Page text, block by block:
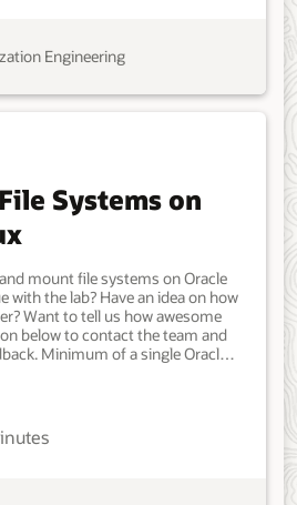
Engineering
Systems on
mount file systems on Oracle
with the lab? Have an idea on how
Want to tell us how awesome
below to contact the team and
Minimum of a single Oracle
to the Internet Two or more
to the system. Developer, IT
Engineer. Beginner. Oracle Linux.